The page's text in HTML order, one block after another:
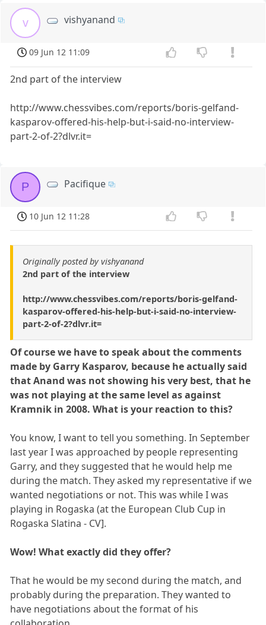
v vishyanand
09 Jun 12 11:09
2nd part of the interview
http://www.chessvibes.com/reports/boris-gelfand-
kasparov-offered-his-help-but-i-said-no-interview-
part-2-of-2?dlvr.it=
P Pacifique
10 Jun 12 11:28
Originally posted by vishyanand
2nd part of the interview
http://www.chessvibes.com/reports/boris-gelfand-
kasparov-offered-his-help-but-i-said-no-interview-
part-2-of-2?dlvr.it=
Of course we have to speak about the comments
made by Garry Kasparov, because he actually said
that Anand was not showing his very best, that he
was not playing at the same level as against
Kramnik in 2008. What is your reaction to this?
You know, I want to tell you something. In September
last year I was approached by people representing
Garry, and they suggested that he would help me
during the match. They asked my representative if we
wanted negotiations or not. This was while I was
playing in Rogaska (at the European Club Cup in
Rogaska Slatina - CV].
Wow! What exactly did they offer?
That he would be my second during the match, and
probably during the preparation. They wanted to
have negotiations about the format of his